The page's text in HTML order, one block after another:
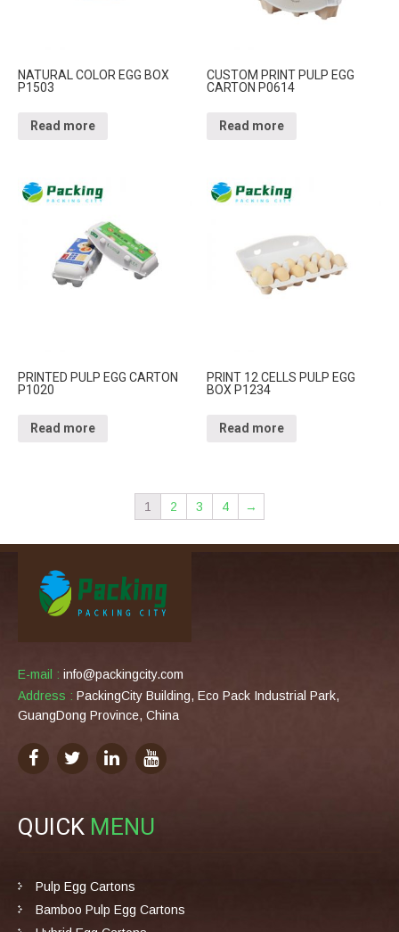
NATURAL COLOR EGG BOX
P1503
Read more
CUSTOM PRINT PULP EGG
CARTON P0614
Read more
PRINTED PULP EGG CARTON
P1020
Read more
PRINT 12 CELLS PULP EGG
BOX P1234
Read more
1 2 3 4 →
E-mail : info@packingcity.com
Address : PackingCity Building, Eco Pack Industrial Park,
GuangDong Province, China
QUICK MENU
Pulp Egg Cartons
Bamboo Pulp Egg Cartons